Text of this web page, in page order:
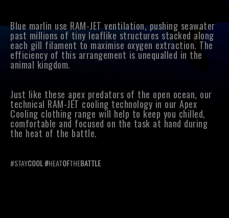
Blue marlin use RAM-JET ventilation, pushing seawater
past millions of tiny leaflike structures stacked along
each gill filament to maximise oxygen extraction. The
efficiency of this arrangement is unequalled in the
animal kingdom.
Just like these apex predators of the open ocean, our
technical RAM-JET cooling technology in our Apex
Cooling clothing range will help to keep you chilled,
comfortable and focused on the task at hand during
the heat of the battle.
#STAYCOOL #HEATOFTHEBATTLE